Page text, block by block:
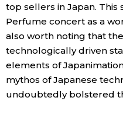
top sellers in Japan. This
Perfume concert as a
also worth noting that
technologically driven
elements of
mythos of Japanese
undoubtedly bolstered